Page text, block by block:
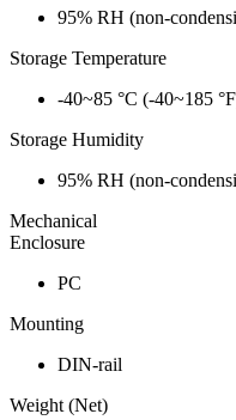
95% RH (non-
Storage Temperature
-40~85 °C (-40~185
Storage Humidity
95% RH (non-
Mechanical
Enclosure
PC
Mounting
DIN-rail
Weight (Net)